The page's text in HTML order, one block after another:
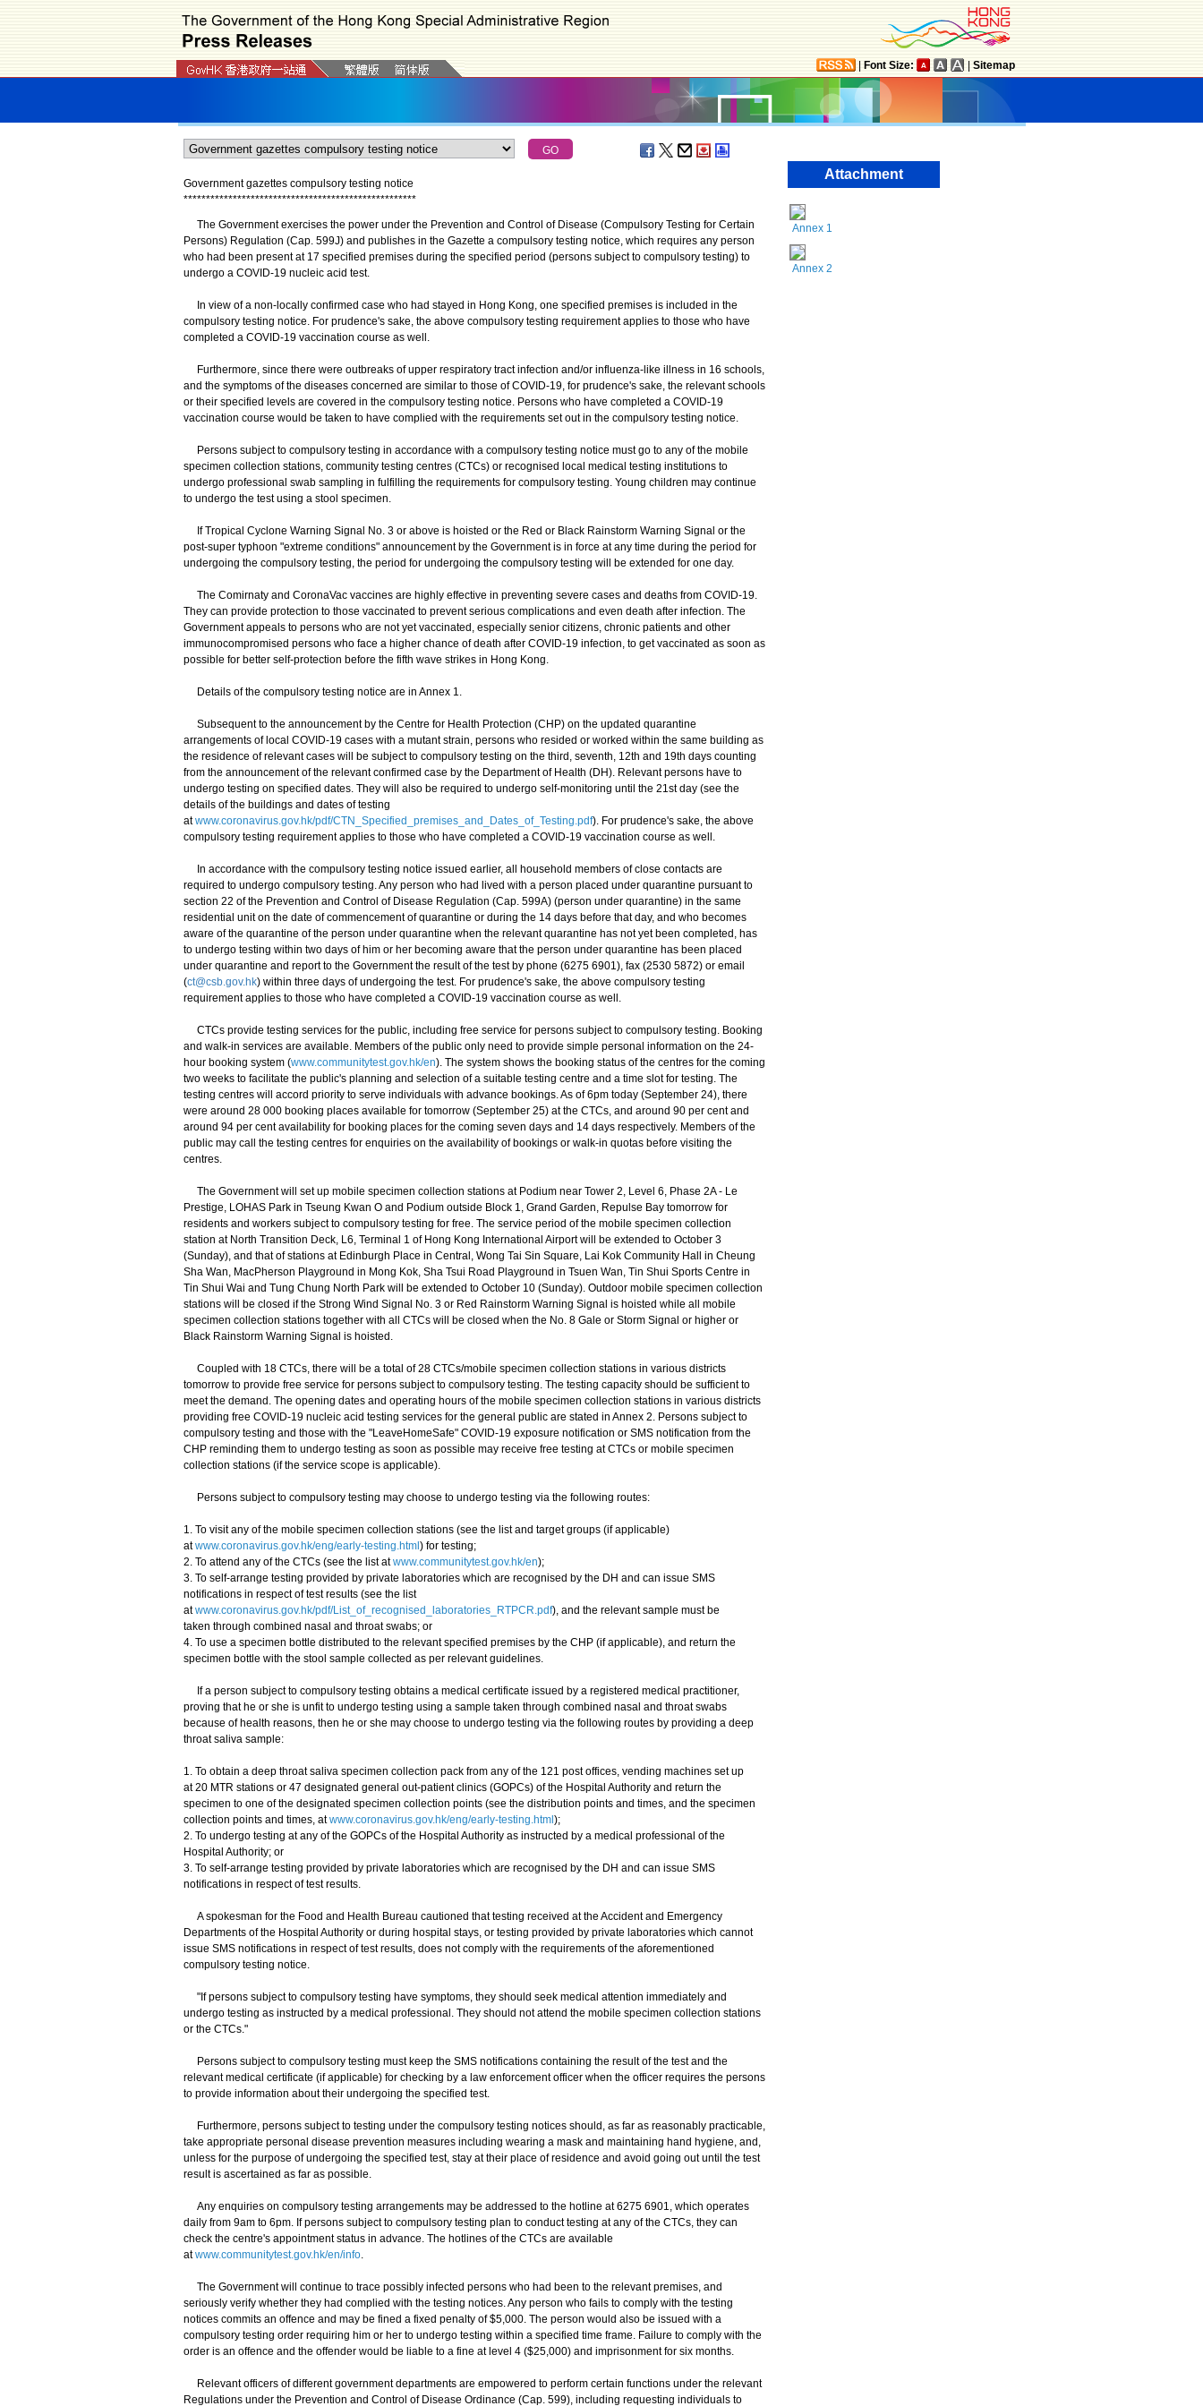
Font Size: Sitemap
Government gazettes compulsory testing notice
****************************************************
The Government exercises the power under the Prevention and Control of Disease (Compulsory Testing for Certain
Persons) Regulation (Cap. 599J) and publishes in the Gazette a compulsory testing notice, which requires any person
who had been present at 17 specified premises during the specified period (persons subject to compulsory testing) to
undergo a COVID-19 nucleic acid test.
In view of a non-locally confirmed case who had stayed in Hong Kong, one specified premises is included in the
compulsory testing notice. For prudence's sake, the above compulsory testing requirement applies to those who have
completed a COVID-19 vaccination course as well.
Furthermore, since there were outbreaks of upper respiratory tract infection and/or influenza-like illness in 16 schools,
and the symptoms of the diseases concerned are similar to those of COVID-19, for prudence's sake, the relevant schools
or their specified levels are covered in the compulsory testing notice. Persons who have completed a COVID-19
vaccination course would be taken to have complied with the requirements set out in the compulsory testing notice.
Persons subject to compulsory testing in accordance with a compulsory testing notice must go to any of the mobile
specimen collection stations, community testing centres (CTCs) or recognised local medical testing institutions to
undergo professional swab sampling in fulfilling the requirements for compulsory testing. Young children may continue
to undergo the test using a stool specimen.
If Tropical Cyclone Warning Signal No. 3 or above is hoisted or the Red or Black Rainstorm Warning Signal or the
post-super typhoon "extreme conditions" announcement by the Government is in force at any time during the period for
undergoing the compulsory testing, the period for undergoing the compulsory testing will be extended for one day.
The Comirnaty and CoronaVac vaccines are highly effective in preventing severe cases and deaths from COVID-19.
They can provide protection to those vaccinated to prevent serious complications and even death after infection. The
Government appeals to persons who are not yet vaccinated, especially senior citizens, chronic patients and other
immunocompromised persons who face a higher chance of death after COVID-19 infection, to get vaccinated as soon as
possible for better self-protection before the fifth wave strikes in Hong Kong.
Details of the compulsory testing notice are in Annex 1.
Subsequent to the announcement by the Centre for Health Protection (CHP) on the updated quarantine
arrangements of local COVID-19 cases with a mutant strain, persons who resided or worked within the same building as
the residence of relevant cases will be subject to compulsory testing on the third, seventh, 12th and 19th days counting
from the announcement of the relevant confirmed case by the Department of Health (DH). Relevant persons have to
undergo testing on specified dates. They will also be required to undergo self-monitoring until the 21st day (see the
details of the buildings and dates of testing
atwww.coronavirus.gov.hk/pdf/CTN_Specified_premises_and_Dates_of_Testing.pdf). For prudence's sake, the above
compulsory testing requirement applies to those who have completed a COVID-19 vaccination course as well.
In accordance with the compulsory testing notice issued earlier, all household members of close contacts are
required to undergo compulsory testing. Any person who had lived with a person placed under quarantine pursuant to
section 22 of the Prevention and Control of Disease Regulation (Cap. 599A) (person under quarantine) in the same
residential unit on the date of commencement of quarantine or during the 14 days before that day, and who becomes
aware of the quarantine of the person under quarantine when the relevant quarantine has not yet been completed, has
to undergo testing within two days of him or her becoming aware that the person under quarantine has been placed
under quarantine and report to the Government the result of the test by phone (6275 6901), fax (2530 5872) or email
(ct@csb.gov.hk) within three days of undergoing the test. For prudence's sake, the above compulsory testing
requirement applies to those who have completed a COVID-19 vaccination course as well.
CTCs provide testing services for the public, including free service for persons subject to compulsory testing. Booking
and walk-in services are available. Members of the public only need to provide simple personal information on the 24-
hour booking system (www.communitytest.gov.hk/en). The system shows the booking status of the centres for the coming
two weeks to facilitate the public's planning and selection of a suitable testing centre and a time slot for testing. The
testing centres will accord priority to serve individuals with advance bookings. As of 6pm today (September 24), there
were around 28 000 booking places available for tomorrow (September 25) at the CTCs, and around 90 per cent and
around 94 per cent availability for booking places for the coming seven days and 14 days respectively. Members of the
public may call the testing centres for enquiries on the availability of bookings or walk-in quotas before visiting the
centres.
The Government will set up mobile specimen collection stations at Podium near Tower 2, Level 6, Phase 2A - Le
Prestige, LOHAS Park in Tseung Kwan O and Podium outside Block 1, Grand Garden, Repulse Bay tomorrow for
residents and workers subject to compulsory testing for free. The service period of the mobile specimen collection
station at North Transition Deck, L6, Terminal 1 of Hong Kong International Airport will be extended to October 3
(Sunday), and that of stations at Edinburgh Place in Central, Wong Tai Sin Square, Lai Kok Community Hall in Cheung
Sha Wan, MacPherson Playground in Mong Kok, Sha Tsui Road Playground in Tsuen Wan, Tin Shui Sports Centre in
Tin Shui Wai and Tung Chung North Park will be extended to October 10 (Sunday). Outdoor mobile specimen collection
stations will be closed if the Strong Wind Signal No. 3 or Red Rainstorm Warning Signal is hoisted while all mobile
specimen collection stations together with all CTCs will be closed when the No. 8 Gale or Storm Signal or higher or
Black Rainstorm Warning Signal is hoisted.
Coupled with 18 CTCs, there will be a total of 28 CTCs/mobile specimen collection stations in various districts
tomorrow to provide free service for persons subject to compulsory testing. The testing capacity should be sufficient to
meet the demand. The opening dates and operating hours of the mobile specimen collection stations in various districts
providing free COVID-19 nucleic acid testing services for the general public are stated in Annex 2. Persons subject to
compulsory testing and those with the "LeaveHomeSafe" COVID-19 exposure notification or SMS notification from the
CHP reminding them to undergo testing as soon as possible may receive free testing at CTCs or mobile specimen
collection stations (if the service scope is applicable).
Persons subject to compulsory testing may choose to undergo testing via the following routes:
1. To visit any of the mobile specimen collection stations (see the list and target groups (if applicable)
atwww.coronavirus.gov.hk/eng/early-testing.html ) for testing;
2. To attend any of the CTCs (see the list atwww.communitytest.gov.hk/en);
3. To self-arrange testing provided by private laboratories which are recognised by the DH and can issue SMS
notifications in respect of test results (see the list
atwww.coronavirus.gov.hk/pdf/List_of_recognised_laboratories_RTPCR.pdf), and the relevant sample must be
taken through combined nasal and throat swabs; or
4. To use a specimen bottle distributed to the relevant specified premises by the CHP (if applicable), and return the
specimen bottle with the stool sample collected as per relevant guidelines.
If a person subject to compulsory testing obtains a medical certificate issued by a registered medical practitioner,
proving that he or she is unfit to undergo testing using a sample taken through combined nasal and throat swabs
because of health reasons, then he or she may choose to undergo testing via the following routes by providing a deep
throat saliva sample:
1. To obtain a deep throat saliva specimen collection pack from any of the 121 post offices, vending machines set up
at 20 MTR stations or 47 designated general out-patient clinics (GOPCs) of the Hospital Authority and return the
specimen to one of the designated specimen collection points (see the distribution points and times, and the specimen
collection points and times, atwww.coronavirus.gov.hk/eng/early-testing.html );
2. To undergo testing at any of the GOPCs of the Hospital Authority as instructed by a medical professional of the
Hospital Authority; or
3. To self-arrange testing provided by private laboratories which are recognised by the DH and can issue SMS
notifications in respect of test results.
A spokesman for the Food and Health Bureau cautioned that testing received at the Accident and Emergency
Departments of the Hospital Authority or during hospital stays, or testing provided by private laboratories which cannot
issue SMS notifications in respect of test results, does not comply with the requirements of the aforementioned
compulsory testing notice.
"If persons subject to compulsory testing have symptoms, they should seek medical attention immediately and
undergo testing as instructed by a medical professional. They should not attend the mobile specimen collection stations
or the CTCs."
Persons subject to compulsory testing must keep the SMS notifications containing the result of the test and the
relevant medical certificate (if applicable) for checking by a law enforcement officer when the officer requires the persons
to provide information about their undergoing the specified test.
Furthermore, persons subject to testing under the compulsory testing notices should, as far as reasonably practicable,
take appropriate personal disease prevention measures including wearing a mask and maintaining hand hygiene, and,
unless for the purpose of undergoing the specified test, stay at their place of residence and avoid going out until the test
result is ascertained as far as possible.
Any enquiries on compulsory testing arrangements may be addressed to the hotline at 6275 6901, which operates
daily from 9am to 6pm. If persons subject to compulsory testing plan to conduct testing at any of the CTCs, they can
check the centre's appointment status in advance. The hotlines of the CTCs are available
atwww.communitytest.gov.hk/en/info.
The Government will continue to trace possibly infected persons who had been to the relevant premises, and
seriously verify whether they had complied with the testing notices. Any person who fails to comply with the testing
notices commits an offence and may be fined a fixed penalty of $5,000. The person would also be issued with a
compulsory testing order requiring him or her to undergo testing within a specified time frame. Failure to comply with the
order is an offence and the offender would be liable to a fine at level 4 ($25,000) and imprisonment for six months.
Relevant officers of different government departments are empowered to perform certain functions under the relevant
Regulations under the Prevention and Control of Disease Ordinance (Cap. 599), including requesting individuals to
Attachment
Annex 1
Annex 2